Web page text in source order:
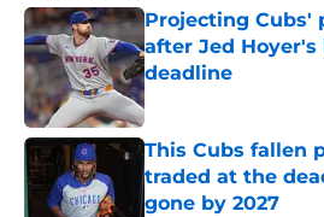
Projecting Cubs'
after Jed
deadline
Published by on Invalid
This Cubs fallen
traded at the
gone by 2027